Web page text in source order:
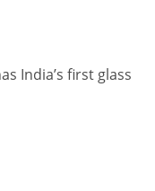
India’s first glass